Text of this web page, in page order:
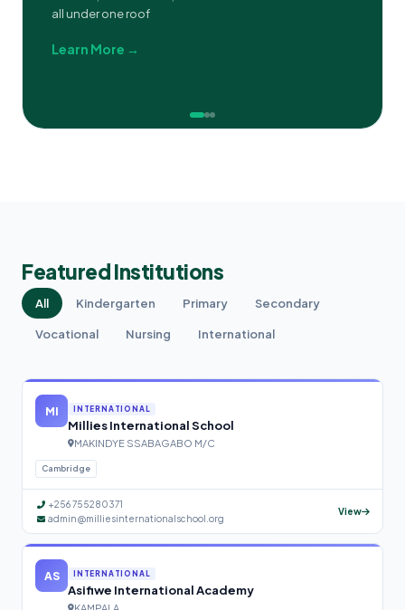
all under one roof
Learn More →
Featured Institutions
All Kindergarten Primary Secondary
Vocational Nursing International
MI INTERNATIONAL
Millies International School
MAKINDYE SSABAGABO M/C
Cambridge
+256 755280371
admin@milliesinternationalschool.org
View
AS INTERNATIONAL
Asifiwe International Academy